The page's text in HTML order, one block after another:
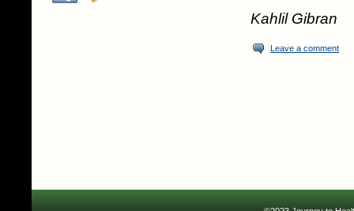
Kahlil Gibran
Leave a comment